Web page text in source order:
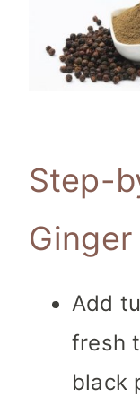
Step-
Ginger
Add
fresh
black